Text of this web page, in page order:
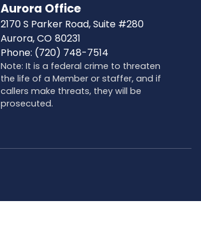
Aurora Office
2170 S Parker Road, Suite #280
Aurora,CO80231
Phone: (720) 748-7514
Note: It is a federal crime to threaten
the life of a Member or staffer, and if
callers make threats, they will be
prosecuted.